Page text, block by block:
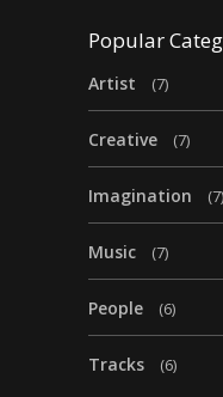
Popular
Artist (7)
Creative (7)
Imagination (7)
Music (7)
People (6)
Tracks (6)